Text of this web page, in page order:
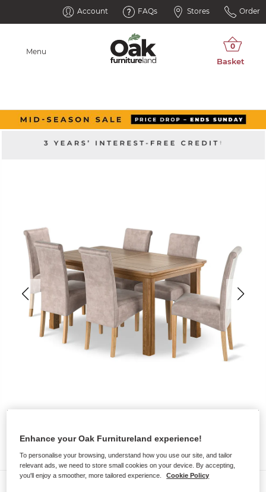
Account FAQs Stores Order
Menu
Enhance your Oak Furnitureland experience!
To personalise your browsing, understand how you use our site, and tailor
relevant ads, we need to store small cookies on your device. By accepting,
you'll enjoy a smoother, more tailored experience.
Cookie Policy